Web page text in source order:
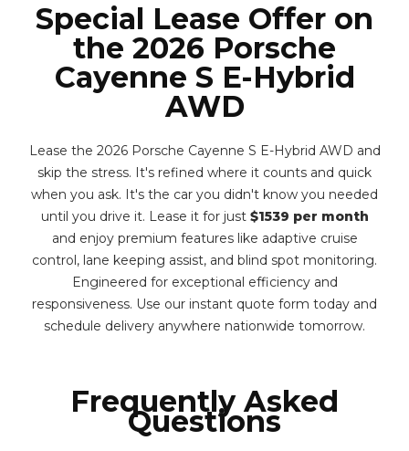
Special Lease Offer on
the 2026 Porsche
Cayenne S E-Hybrid
AWD
Lease the 2026 Porsche Cayenne S E-Hybrid AWD and
skip the stress. It's refined where it counts and quick
when you ask. It's the car you didn't know you needed
until you drive it. Lease it for just $1539 per month
and enjoy premium features like adaptive cruise
control, lane keeping assist, and blind spot monitoring.
Engineered for exceptional efficiency and
responsiveness. Use our instant quote form today and
schedule delivery anywhere nationwide tomorrow.
Frequently Asked
Questions